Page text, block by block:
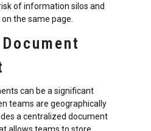
of information silos and
the same page.
can be a significant
teams are geographically
a centralized document